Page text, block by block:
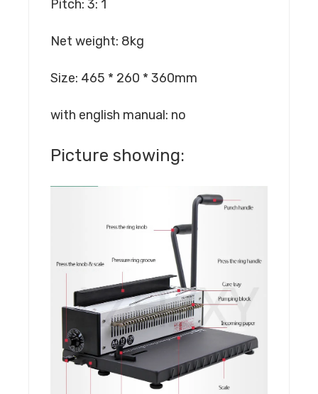
Pitch: 3: 1
Net weight: 8kg
Size: 465 * 260 * 360mm
with english manual: no
Picture showing: